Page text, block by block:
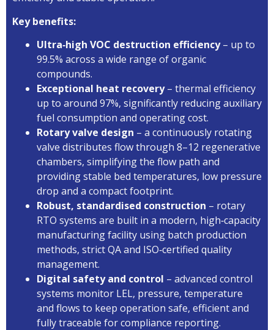
Key benefits:
Ultra‑high VOC destruction efficiency– up to
99.5% across a wide range of organic
compounds.
Exceptional heat recovery– thermal efficiency
up to around 97%, significantly reducing auxiliary
fuel consumption and operating cost.
Rotary valve design – a continuously rotating
valve distributes flow through 8–12 regenerative
chambers, simplifying the flow path and
providing stable bed temperatures, low pressure
drop and a compact footprint.
Robust, standardised construction – rotary
RTO systems are built in a modern, high‑capacity
manufacturing facility using batch production
methods, strict QA and ISO‑certified quality
management.
Digital safety and control – advanced control
systems monitor LEL, pressure, temperature
and flows to keep operation safe, efficient and
fully traceable for compliance reporting.